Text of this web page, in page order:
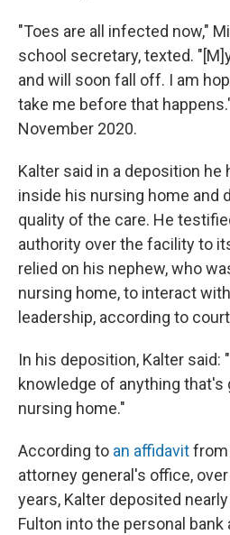
"Toes are all infected now,"
school secretary, texted.
and will soon fall off. I am
take me before that
November 2020.
Kalter said in a deposition he
inside his nursing home and
quality of the care. He
authority over the facility to
relied on his nephew, who
nursing home, to interact
leadership, according to
In his deposition, Kalter said:
knowledge of anything that's
nursing home."
According to an affidavitfrom
attorney general's office,
years, Kalter deposited
Fulton into the personal